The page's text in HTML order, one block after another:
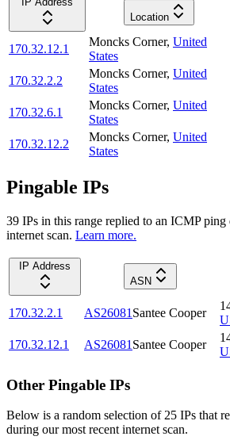
Location
170.32.12.1
Moncks Corner, United
States
170.32.2.2
Moncks Corner, United
States
170.32.6.1
Moncks Corner, United
States
170.32.12.2
Moncks Corner, United
States
Pingable IPs
39 IPs in this range replied to an ICMP ping
internet scan. Learn more.
IP Address
ASN
170.32.2.1 AS26081 Santee Cooper
170.32.12.1
AS26081 Santee Cooper
Other Pingable IPs
Below is a random selection of 25 IPs that
during our most recent internet scan.